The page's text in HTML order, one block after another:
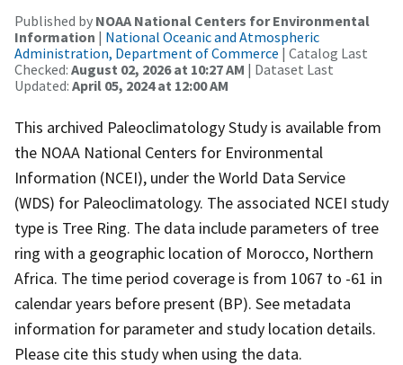
Published by NOAA National Centers for Environmental
Information | National Oceanic and Atmospheric
Administration, Department of Commerce | Catalog Last
Checked: August 02, 2026 at 10:27 AM | Dataset Last
Updated: April 05, 2024 at 12:00 AM
This archived Paleoclimatology Study is available from
the NOAA National Centers for Environmental
Information (NCEI), under the World Data Service
(WDS) for Paleoclimatology. The associated NCEI study
type is Tree Ring. The data include parameters of tree
ring with a geographic location of Morocco, Northern
Africa. The time period coverage is from 1067 to -61 in
calendar years before present (BP). See metadata
information for parameter and study location details.
Please cite this study when using the data.